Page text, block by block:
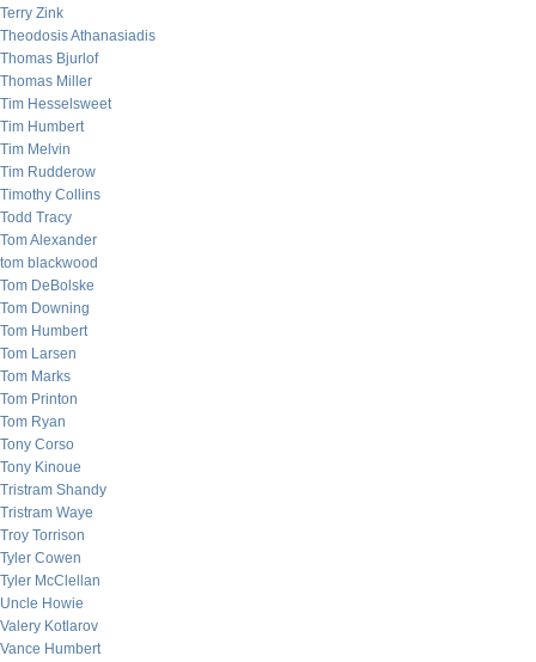
Terry Zink
Theodosis Athanasiadis
Thomas Bjurlof
Thomas Miller
Tim Hesselsweet
Tim Humbert
Tim Melvin
Tim Rudderow
Timothy Collins
Todd Tracy
Tom Alexander
tom blackwood
Tom DeBolske
Tom Downing
Tom Humbert
Tom Larsen
Tom Marks
Tom Printon
Tom Ryan
Tony Corso
Tony Kinoue
Tristram Shandy
Tristram Waye
Troy Torrison
Tyler Cowen
Tyler McClellan
Uncle Howie
Valery Kotlarov
Vance Humbert